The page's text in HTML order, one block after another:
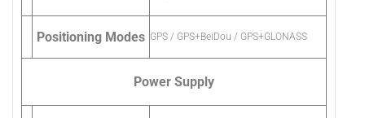
Positioning Modes GPS / GPS+BeiDou / GPS+GLONASS
Power Supply